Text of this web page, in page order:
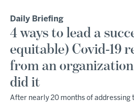
Daily Briefing
4 ways to lead a
equitable) Covid-19
from an
did it
After nearly 20 months of addressing